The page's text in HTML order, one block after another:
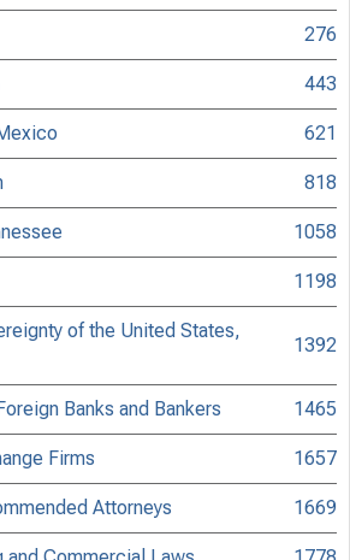
276
443
621
818
1058
1198
of the United States,
1392
Banks and Bankers 1465
Firms 1657
Attorneys 1669